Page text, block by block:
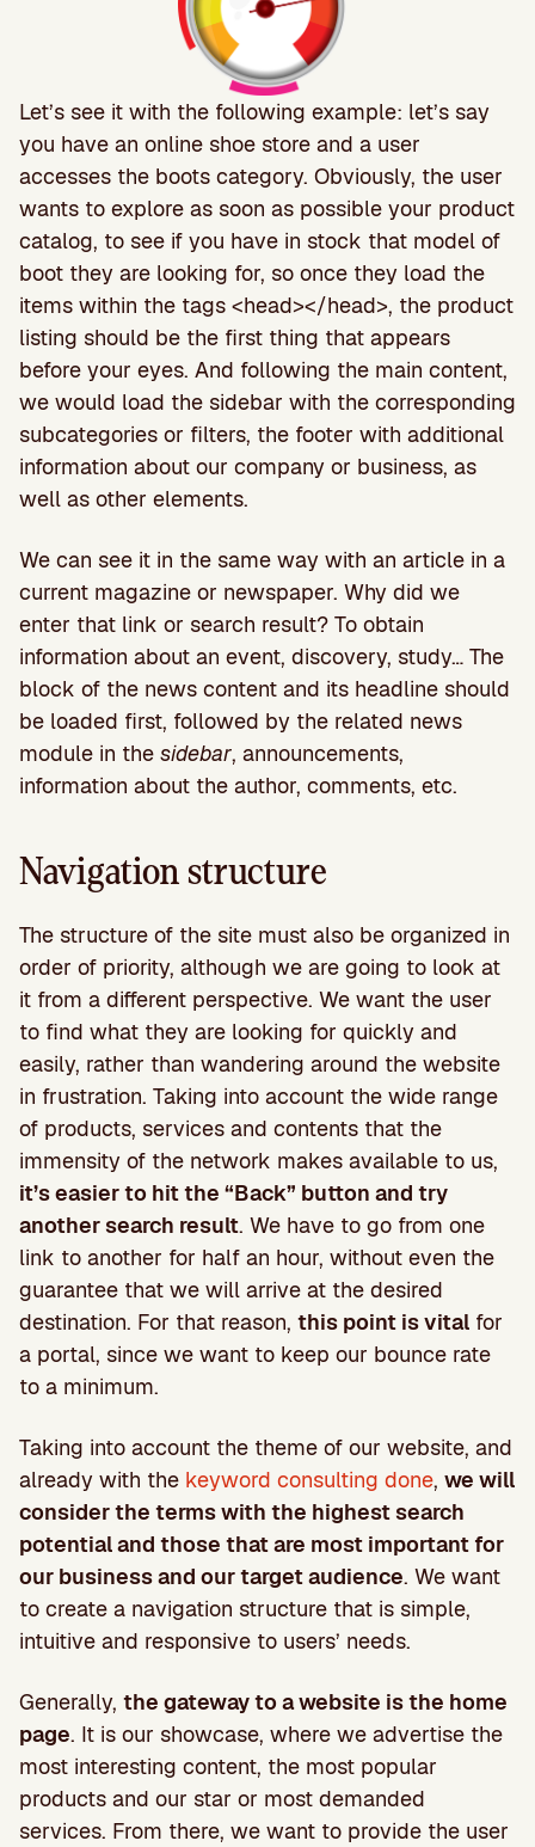
Let’s see it with the following example: let’s say
you have an online shoe store and a user
accesses the boots category. Obviously, the user
wants to explore as soon as possible your product
catalog, to see if you have in stock that model of
boot they are looking for, so once they load the
items within the tags <head></head>, the product
listing should be the first thing that appears
before your eyes. And following the main content,
we would load the sidebar with the corresponding
subcategories or filters, the footer with additional
information about our company or business, as
well as other elements.
We can see it in the same way with an article in a
current magazine or newspaper. Why did we
enter that link or search result? To obtain
information about an event, discovery, study… The
block of the news content and its headline should
be loaded first, followed by the related news
module in the sidebar, announcements,
information about the author, comments, etc.
Navigation structure
The structure of the site must also be organized in
order of priority, although we are going to look at
it from a different perspective. We want the user
to find what they are looking for quickly and
easily, rather than wandering around the website
in frustration. Taking into account the wide range
of products, services and contents that the
immensity of the network makes available to us,
it’s easier to hit the “Back” button and try
another search result. We have to go from one
link to another for half an hour, without even the
guarantee that we will arrive at the desired
destination. For that reason, this point is vital for
a portal, since we want to keep our bounce rate
to a minimum.
Taking into account the theme of our website, and
already with the keyword consulting done, we will
consider the terms with the highest search
potential and those that are most important for
our business and our target audience. We want
to create a navigation structure that is simple,
intuitive and responsive to users’ needs.
Generally, the gateway to a website is the home
page. It is our showcase, where we advertise the
most interesting content, the most popular
products and our star or most demanded
services. From there, we want to provide the user